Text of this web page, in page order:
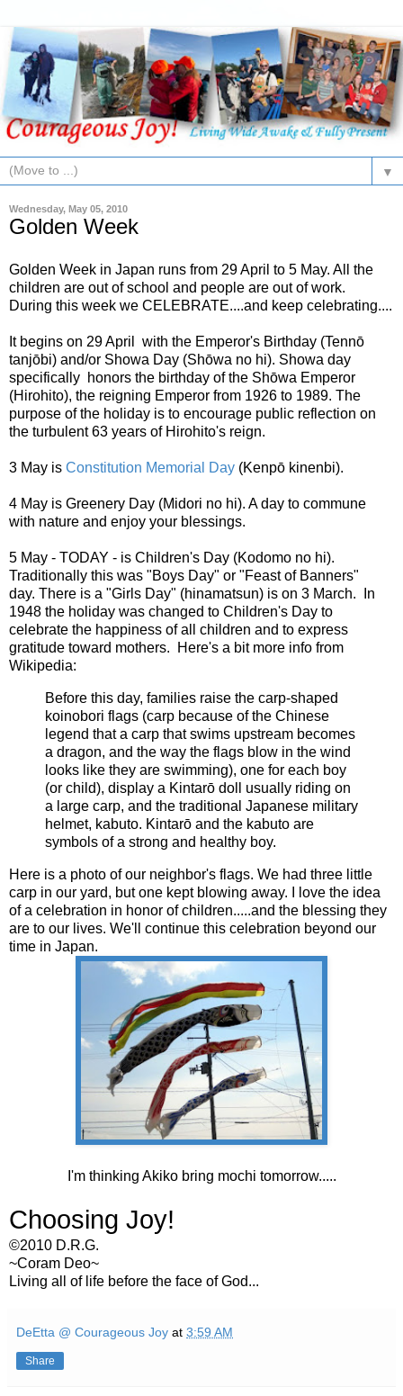
▼
Wednesday, May 05, 2010
Golden Week
Golden Week in Japan runs from 29 April to 5 May. All the
children are out of school and people are out of work.
During this week we CELEBRATE....and keep celebrating....
It begins on 29 April with the Emperor's Birthday (Tennō
tanjōbi) and/or Showa Day (Shōwa no hi). Showa day
specifically honors the birthday of the Shōwa Emperor
(Hirohito), the reigning Emperor from 1926 to 1989. The
purpose of the holiday is to encourage public reflection on
the turbulent 63 years of Hirohito's reign.
3 May is Constitution Memorial Day (Kenpō kinenbi).
4 May is Greenery Day (Midori no hi). A day to commune
with nature and enjoy your blessings.
5 May - TODAY - is Children's Day (Kodomo no hi).
Traditionally this was "Boys Day" or "Feast of Banners"
day. There is a "Girls Day" (hinamatsun) is on 3 March. In
1948 the holiday was changed to Children's Day to
celebrate the happiness of all children and to express
gratitude toward mothers. Here's a bit more info from
Wikipedia:
Before this day, families raise the carp-shaped
koinobori flags (carp because of the Chinese
legend that a carp that swims upstream becomes
a dragon, and the way the flags blow in the wind
looks like they are swimming), one for each boy
(or child), display a Kintarō doll usually riding on
a large carp, and the traditional Japanese military
helmet, kabuto. Kintarō and the kabuto are
symbols of a strong and healthy boy.
Here is a photo of our neighbor's flags. We had three little
carp in our yard, but one kept blowing away. I love the idea
of a celebration in honor of children.....and the blessing they
are to our lives. We'll continue this celebration beyond our
time in Japan.
I'm thinking Akiko bring mochi tomorrow.....
Choosing Joy!
©2010 D.R.G.
~Coram Deo~
Living all of life before the face of God...
DeEtta @ Courageous Joy at 3:59 AM
Share